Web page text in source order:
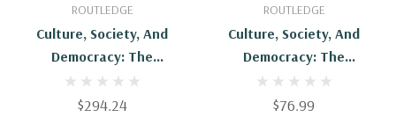
ROUTLEDGE
Culture, Society, And
Democracy: The
Interpretive Approach
$294.24
ROUTLEDGE
Culture, Society, And
Democracy: The
Interpretive Approach :
9781594513428
$76.99